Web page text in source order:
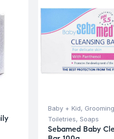
Baby + Kid,
Toiletries, Soaps
Sebamed Baby